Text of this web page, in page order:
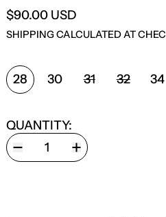
$90.00 USD
SHIPPINGCALCULATED AT
SIZE:
28 30 31 32 34
QUANTITY: